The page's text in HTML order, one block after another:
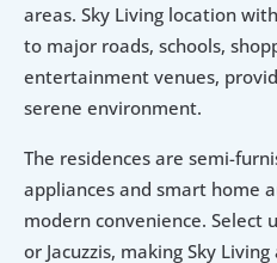
areas. Sky Living location
to major roads, schools,
entertainment venues,
serene environment.
The residences are semi-
appliances and smart home
modern convenience. Select
or Jacuzzis, making Sky